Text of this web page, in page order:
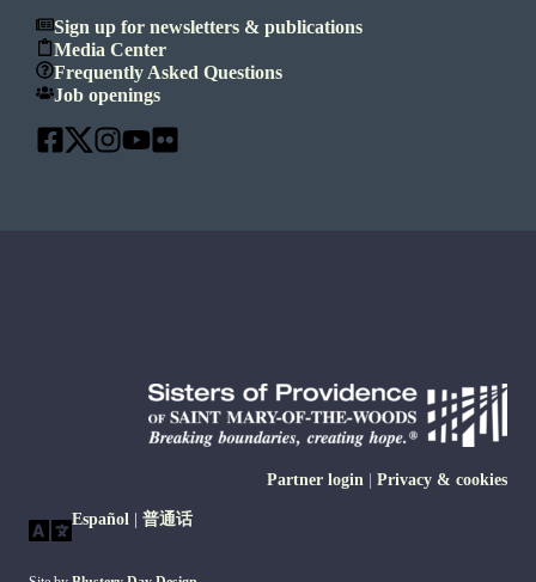
Sign up for newsletters & publications
Media Center
Frequently Asked Questions
Job openings
Español 普通话
Partner login Privacy & cookies